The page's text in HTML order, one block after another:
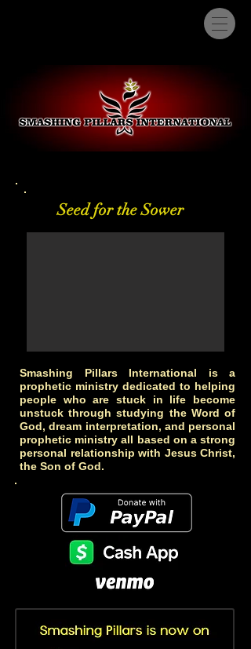
Seed for the Sower
Smashing Pillars International is a
prophetic ministry dedicated to helping
people who are stuck in life become
unstuck through studying the Word of
God, dream interpretation, and personal
prophetic ministry all based on a strong
personal relationship with Jesus Christ,
the Son of God.